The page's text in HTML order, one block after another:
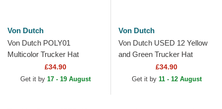
Von Dutch
Von Dutch POLY01
Multicolor Trucker Hat
£34.90
Get it by 17 - 19 August
Von Dutch
Von Dutch USED 12 Yellow
and Green Trucker Hat
£34.90
Get it by 11 - 12 August